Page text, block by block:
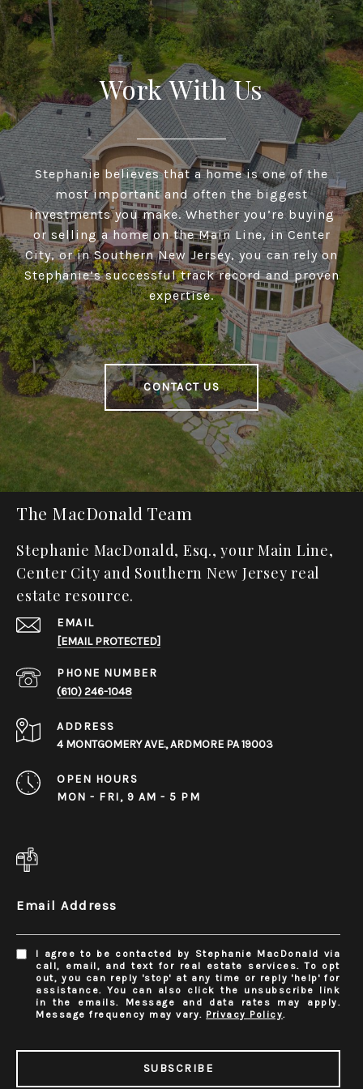
Work With Us
Stephanie believes that a home is one of the
most important and often the biggest
investments you make. Whether you’re buying
or selling a home on the Main Line, in Center
City, or in Southern New Jersey, you can rely on
Stephanie’s successful track record and proven
expertise.
CONTACT US
The MacDonald Team
Stephanie MacDonald, Esq., your Main Line,
Center City and Southern New Jersey real
estate resource.
EMAIL
[EMAIL PROTECTED]
PHONE NUMBER
(610) 246-1048
ADDRESS
4 MONTGOMERY AVE., ARDMORE PA 19003
OPEN HOURS
MON - FRI, 9 AM - 5 PM
Email Address
I agree to be contacted by Stephanie MacDonald via
call, email, and text for real estate services. To opt
out, you can reply 'stop' at any time or reply 'help' for
assistance. You can also click the unsubscribe link
in the emails. Message and data rates may apply.
Message frequency may vary. Privacy Policy.
SUBSCRIBE